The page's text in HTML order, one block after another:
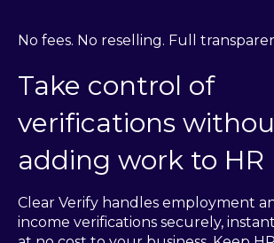
No fees. No reselling. Full
Take control of
verifications
adding work to HR
Clear Verify handles employment
income verifications securely,